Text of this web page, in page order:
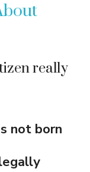
really
not born